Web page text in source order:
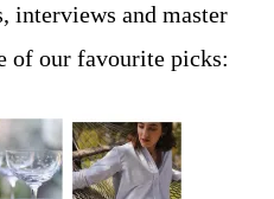
interviews and master
of our favourite picks: